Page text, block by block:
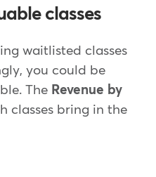
classes
waitlisted classes
you could be
The Revenue by
classes bring in the